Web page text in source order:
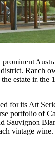
prominent
Ranch
estate in the
for its Art
portfolio of
Sauvignon
vintage wine.